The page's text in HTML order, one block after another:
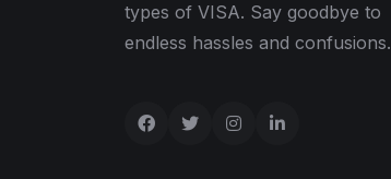
types of VISA. Say goodbye to
endless hassles and confusions.